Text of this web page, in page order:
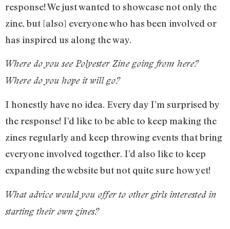
response! We just wanted to showcase not only the
zine, but [also] everyone who has been involved or
has inspired us along the way.
Where do you see Polyester Zine going from here?
Where do you hope it will go?
I honestly have no idea. Every day I’m surprised by
the response! I’d like to be able to keep making the
zines regularly and keep throwing events that bring
everyone involved together. I’d also like to keep
expanding the website but not quite sure how yet!
What advice would you offer to other girls interested in
starting their own zines?